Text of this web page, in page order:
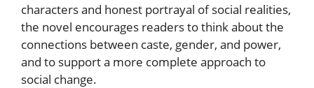
characters and honest portrayal of social realities,
the novel encourages readers to think about the
connections between caste, gender, and power,
and to support a more complete approach to
social change.